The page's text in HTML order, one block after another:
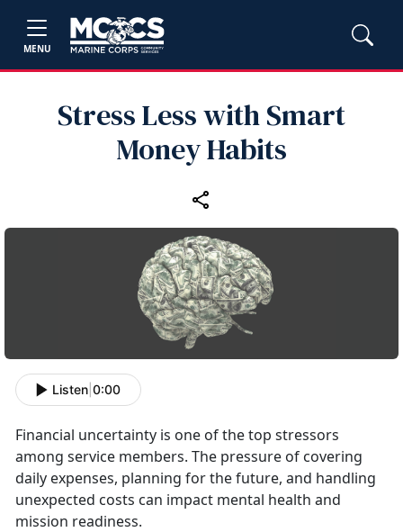
MENU
Stress Less with Smart
Money Habits
Listen 0:00
Financial uncertainty is one of the top stressors
among service members. The pressure of covering
daily expenses, planning for the future, and handling
unexpected costs can impact mental health and
mission readiness.